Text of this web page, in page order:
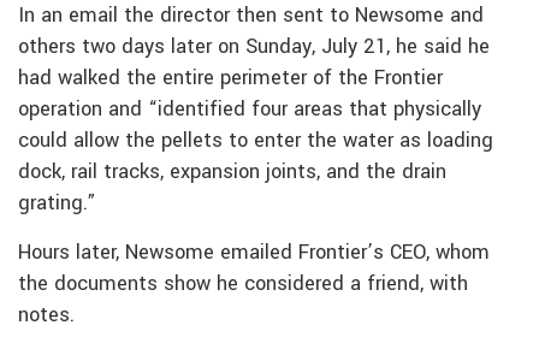
In an email the director then sent to Newsome and
others two days later on Sunday, July 21, he said he
had walked the entire perimeter of the Frontier
operation and “identified four areas that physically
could allow the pellets to enter the water as loading
dock, rail tracks, expansion joints, and the drain
grating.”
Hours later, Newsome emailed Frontier’s CEO, whom
the documents show he considered a friend, with
notes.